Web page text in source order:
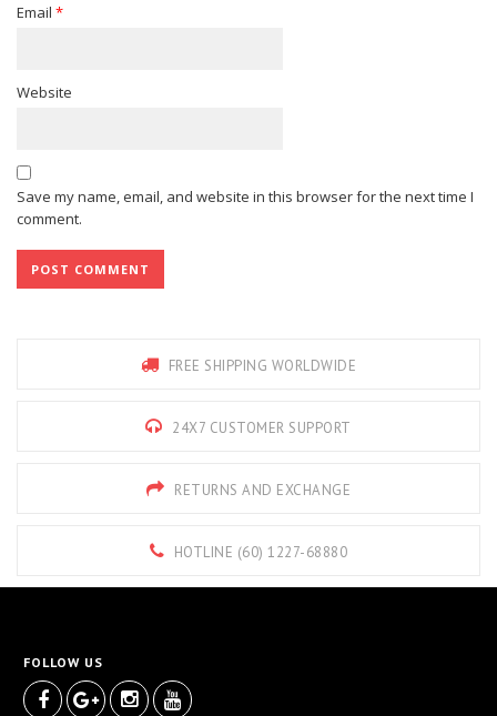
Email *
Website
Save my name, email, and website in this browser for the next time I
comment.
FREE SHIPPING WORLDWIDE
24X7 CUSTOMER SUPPORT
RETURNS AND EXCHANGE
HOTLINE (60) 1227-68880
FOLLOW US